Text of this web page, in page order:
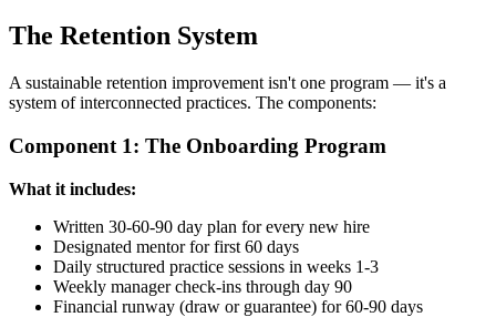
The Retention System
A sustainable retention improvement isn't one program — it's a
system of interconnected practices. The components:
Component 1: The Onboarding Program
What it includes:
Written 30-60-90 day plan for every new hire
Designated mentor for first 60 days
Daily structured practice sessions in weeks 1-3
Weekly manager check-ins through day 90
Financial runway (draw or guarantee) for 60-90 days